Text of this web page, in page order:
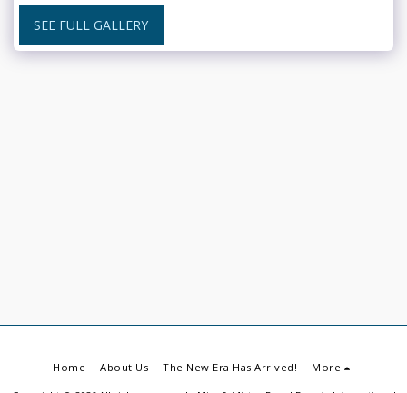
SEE FULL GALLERY
Home About Us The New Era Has Arrived! More